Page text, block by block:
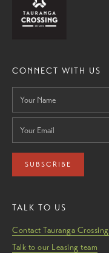
CONNECT WITH US
SUBSCRIBE
TALK TO US
Contact Tauranga Crossing
Talk to our Leasing team